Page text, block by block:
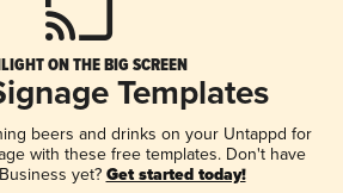
ON THE BIG SCREEN
Templates
beers and drinks on your Untappd for
with these free templates. Don't have
yet? Get started today!